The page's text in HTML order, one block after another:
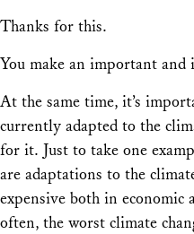
Thanks for this.
You make an important
At the same time, it’s
currently adapted to the
for it. Just to take one
are adaptations to the
expensive both in
often, the worst climate